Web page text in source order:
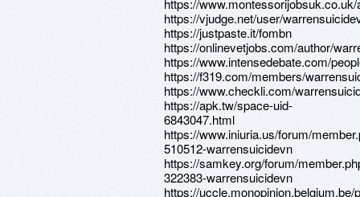
https://
https://vjudge.net/user/
https://justpaste.it/fombn
https://onlinevetjobs.com/author/
https://www.intensedebate.com/
https://f319.com/members/
https://www.checkli.com/
https://apk.tw/space-uid-
6843047.html
https://www.iniuria.us/forum/
510512-warrensuicidevn
https://samkey.org/forum/
322383-warrensuicidevn
https://